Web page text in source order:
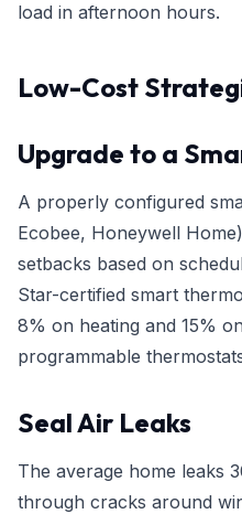
load in afternoon hours.
Low-Cost
Upgrade to a
A properly configured
Ecobee, Honeywell
setbacks based on
Star-certified smart
8% on heating and 15%
programmable
Seal Air Leaks
The average home leaks
through cracks around